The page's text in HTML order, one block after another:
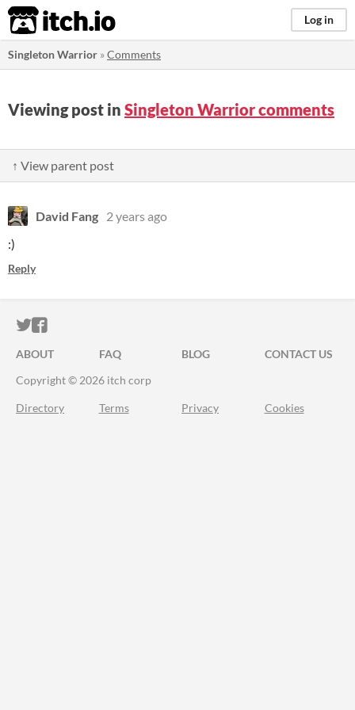
itch.io Log in
Singleton Warrior »Comments
Viewing post in Singleton Warrior comments
↑ View parent post
David Fang 2 years ago
:)
Reply
ITCH.IO ON TWITTER
ITCH.IO ON FACEBOOK
ABOUT FAQ BLOG
CONTACT US
Copyright © 2026 itch corp
Directory Terms Privacy Cookies